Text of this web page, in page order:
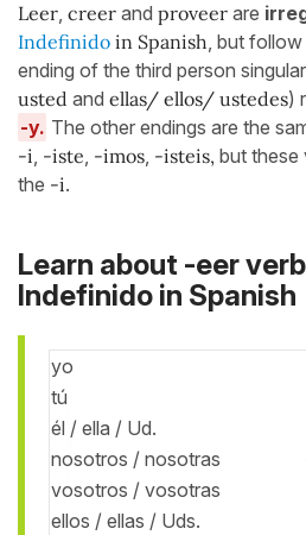
Leer, creer and proveer are
Indefinido in Spanish, but
ending of the third person
usted and ellas/ ellos/ ustedes)
-y. The other endings are the
-i, -iste, -imos, -isteis, but these
the -i.
Learn about -eer
Indefinido in Spanish
yo
tú
él / ella / Ud.
nosotros / nosotras
vosotros / vosotras
ellos / ellas / Uds.